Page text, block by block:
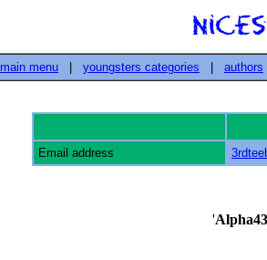
main menu youngsters categories authors
Email address
'Alpha43